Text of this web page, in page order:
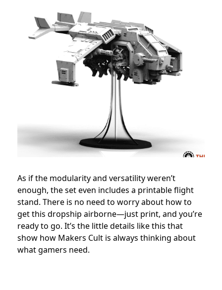
As if the modularity and versatility weren’t
enough, the set even includes a printable flight
stand. There is no need to worry about how to
get this dropship airborne—just print, and you’re
ready to go. It’s the little details like this that
show how Makers Cult is always thinking about
what gamers need.